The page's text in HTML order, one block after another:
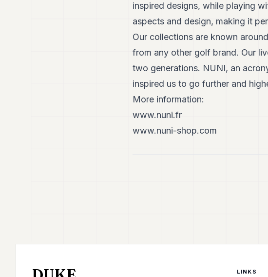
inspired designs, while playing
aspects and design, making it
Our collections are known
from any other golf brand. Our
two generations. NUNI, an
inspired us to go further and
More information:
www.nuni.fr
www.nuni-shop.com
LINKS